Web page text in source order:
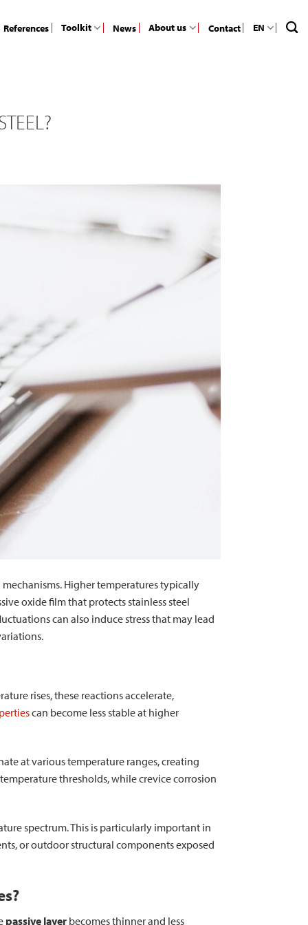
References Toolkit News About us Contact EN
Higher temperatures typically
oxide film that protects stainless steel
can also induce stress that may lead
rises, these reactions accelerate,
can become less stable at higher
at various temperature ranges, creating
thresholds, while crevice corrosion
spectrum. This is particularly important in
or outdoor structural components exposed
passive layer becomes thinner and less